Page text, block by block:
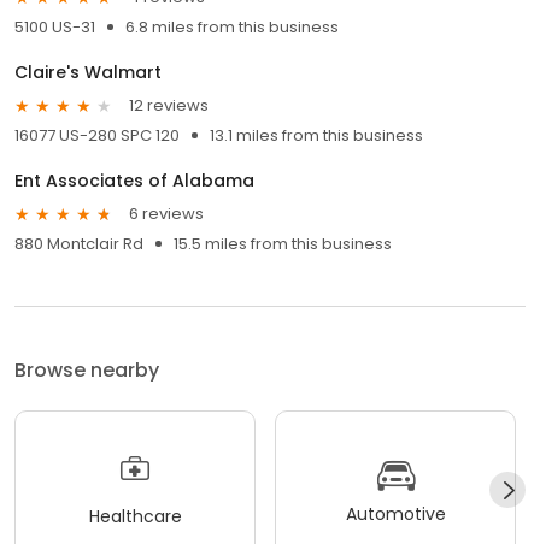
5100 US-31
6.8 miles from this business
Claire's Walmart
12 reviews
16077 US-280 SPC 120
13.1 miles from this business
Ent Associates of Alabama
6 reviews
880 Montclair Rd
15.5 miles from this business
Browse nearby
Healthcare Automotive